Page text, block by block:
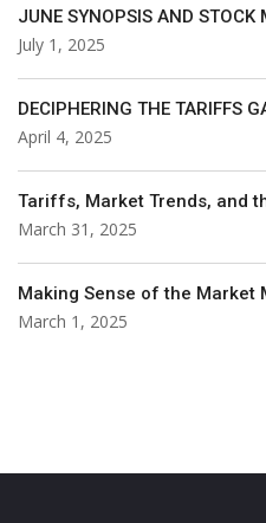
JUNE SYNOPSIS AND STOCK
July 1, 2025
DECIPHERING THE TARIFFS
April 4, 2025
Tariffs, Market Trends, and
March 31, 2025
Making Sense of the Market
March 1, 2025